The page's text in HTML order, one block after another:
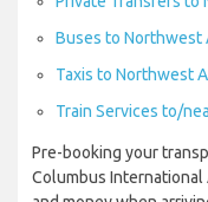
Buses to Northwest
Taxis to Northwest
Train Services to/
Pre-booking your
Columbus International